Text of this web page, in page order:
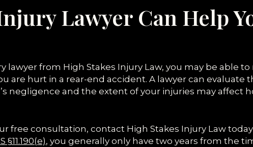
Lawyer Can Help
lawyer from High Stakes Injury Law, you may be able
are hurt in a rear-end accident. A lawyer can evaluate
negligence and the extent of your injuries may affect
free consultation, contact High Stakes Injury Law
§11.190(e), you generally only have two years from the